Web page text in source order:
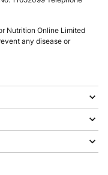
Nutrition Online Limited
any disease or